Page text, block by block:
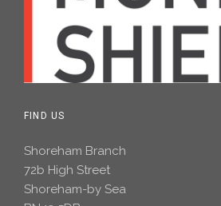
FIND US
Shoreham Branch
72b High Street
Shoreham-by Sea